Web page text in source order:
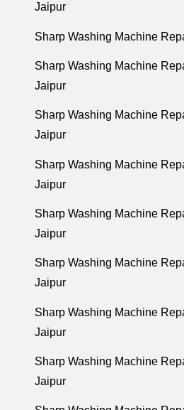
Jaipur
Sharp Washing Machine
Sharp Washing Machine
Jaipur
Sharp Washing Machine
Jaipur
Sharp Washing Machine
Jaipur
Sharp Washing Machine
Jaipur
Sharp Washing Machine
Jaipur
Sharp Washing Machine
Jaipur
Sharp Washing Machine
Jaipur